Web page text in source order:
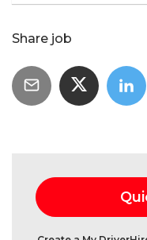
Share job